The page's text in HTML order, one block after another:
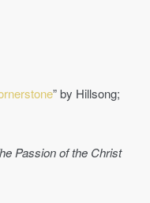
” by Hillsong;
Passion of the Christ